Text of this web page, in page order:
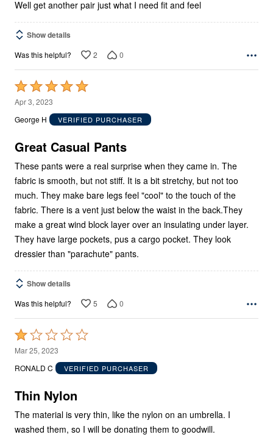
Well get another pair just what I need fit and feel
Show details
Was this helpful? 2 0
Rated
5
out
5
Apr 3, 2023
George H
VERIFIED PURCHASER
Great Casual Pants
These pants were a real surprise when they came in. The
fabric is smooth, but not stiff. It is a bit stretchy, but not too
much. They make bare legs feel "cool" to the touch of the
fabric. There is a vent just below the waist in the back.They
make a great wind block layer over an insulating under layer.
They have large pockets, pus a cargo pocket. They look
dressier than "parachute" pants.
Show details
Was this helpful? 5 0
Rated
1
out
5
Mar 25, 2023
RONALD C
VERIFIED PURCHASER
Thin Nylon
The material is very thin, like the nylon on an umbrella. I
washed them, so I will be donating them to goodwill.